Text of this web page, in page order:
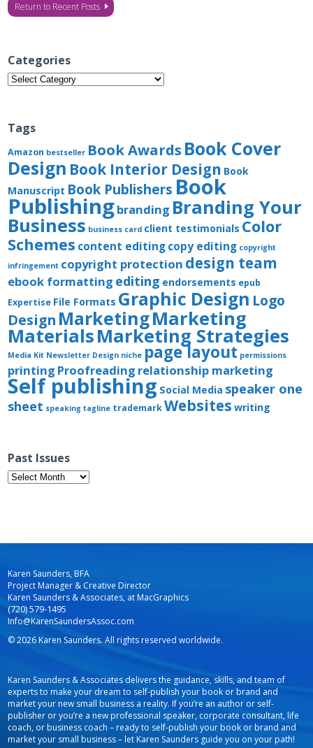
Return to Recent Posts
Categories
Categories
Tags
Amazon bestseller Book Awards Book Cover
Design Book Interior Design Book
Manuscript Book Publishers Book
Publishingbranding Branding Your
Business business card client testimonials Color
Schemes content editingcopy editing copyright
infringement copyright protection design team
ebook formatting editing endorsements epub
Expertise File Formats Graphic Design Logo
Design MarketingMarketing
MaterialsMarketing Strategies
Media Kit Newsletter Design niche page layout permissions
printing Proofreading relationship marketing
Self publishing Social Media speaker one
sheet speaking tagline trademarkWebsites writing
Past Issues
Past
Issues
Karen Saunders, BFA
Project Manager & Creative Director
Karen Saunders & Associates, at MacGraphics
(720) 579-1495
Info@KarenSaundersAssoc.com
© 2026 Karen Saunders. All rights reserved worldwide.
Karen Saunders & Associates delivers the guidance, skills, and team of
experts to make your dream to self-publish your book or brand and
market your new small business a reality. If you’re an author or self-
publisher or you’re a new professional speaker, corporate consultant, life
coach, or business coach – ready to self-publish your book or brand and
market your small business – let Karen Saunders guide you on your path!